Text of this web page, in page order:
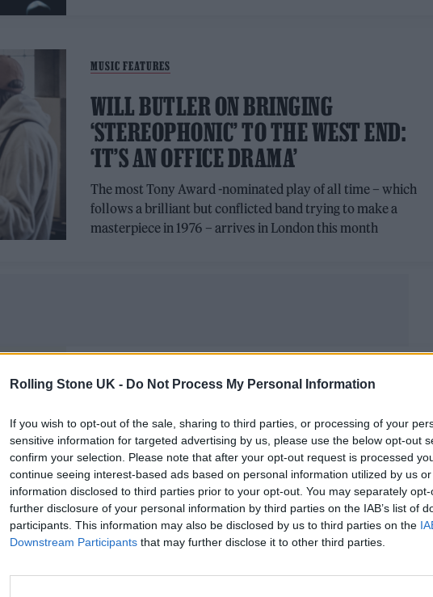
Rolling Stone UK - Do Not Process My Personal Information
If you wish to opt-out of the sale, sharing to third parties, or processing of your
sensitive information for targeted advertising by us, please use the below opt-out
confirm your selection. Please note that after your opt-out request is processed
continue seeing interest-based ads based on personal information utilized by us
information disclosed to third parties prior to your opt-out. You may separately
further disclosure of your personal information by third parties on the IAB’s list of
participants. This information may also be disclosed by us to third parties on the
Downstream Participants that may further disclose it to other third parties.
MUSIC FEATURES
WILL BUTLER ON BRINGING
‘STEREOPHONIC’ TO THE WEST END:
‘IT’S AN OFFICE DRAMA’
The most Tony Award -nominated play of all time – which
follows a brilliant but conflicted band trying to make a
masterpiece in 1976 – arrives in London this month
MUSIC NEWS
FLEETWOOD MAC ARE GETTING AN
OFFICIAL DOCUMENTARY
Filmmaker Frank Marshall will helm the project — which
doesn't have a release date yet — for Apple